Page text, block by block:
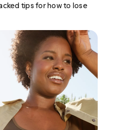
tips for how to lose